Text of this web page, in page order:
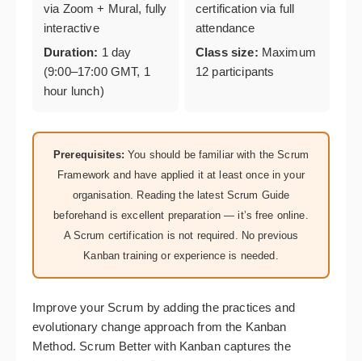
via Zoom + Mural, fully
interactive
Duration: 1 day
(9:00–17:00 GMT, 1
hour lunch)
certification via full
attendance
Class size: Maximum
12 participants
Prerequisites: You should be familiar with the Scrum
Framework and have applied it at least once in your
organisation. Reading the latest Scrum Guide
beforehand is excellent preparation — it’s free online.
A Scrum certification is not required. No previous
Kanban training or experience is needed.
Improve your Scrum by adding the practices and
evolutionary change approach from the Kanban
Method. Scrum Better with Kanban captures the